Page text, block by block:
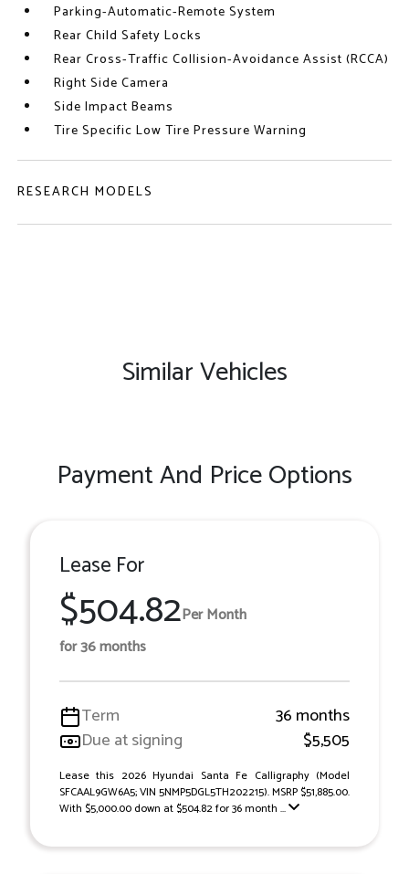
Parking-Automatic-Remote System
Rear Child Safety Locks
Rear Cross-Traffic Collision-Avoidance Assist (RCCA)
Right Side Camera
Side Impact Beams
Tire Specific Low Tire Pressure Warning
RESEARCH MODELS
Similar Vehicles
Payment And Price Options
Lease For
$504.82Per Month
for 36 months
Term
36 months
Due at signing
$5,505
Lease this 2026 Hyundai Santa Fe Calligraphy (Model
SFCAAL9GW6A5; VIN 5NMP5DGL5TH202215). MSRP $51,885.00.
With $5,000.00 down at $504.82 for 36 month ...